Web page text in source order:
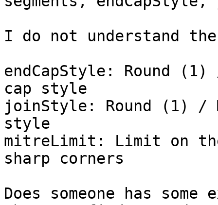
I do not understand
endCapStyle: Round
cap style
joinStyle: Round (1)
style
mitreLimit: Limit on
sharp corners
Does someone has some